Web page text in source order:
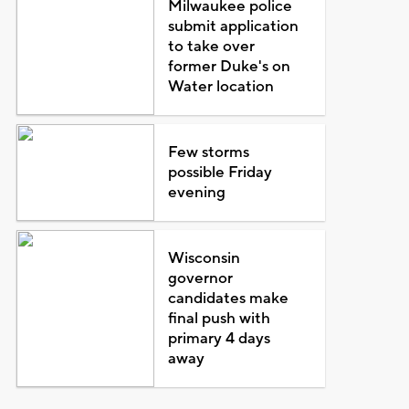
Milwaukee police
submit application
to take over
former Duke's on
Water location
Few storms
possible Friday
evening
Wisconsin
governor
candidates make
final push with
primary 4 days
away